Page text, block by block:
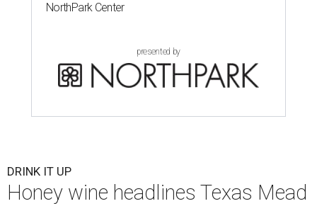
NorthPark Center
presented by
DRINK IT UP
Honey wine headlines Texas Mead